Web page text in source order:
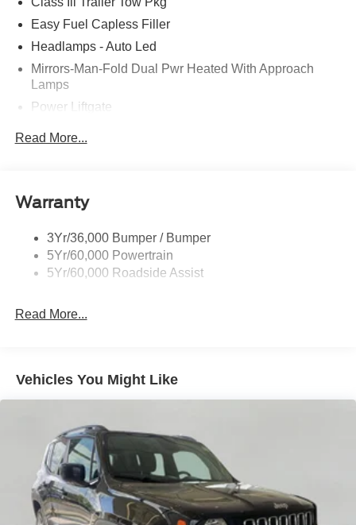
Easy Fuel Capless Filler
Headlamps - Auto Led
Mirrors-Man-Fold Dual Pwr Heated With Approach
Lamps
Power Liftgate
Taillamps-Led
Variable Interval Wipers
Read More...
Warranty
3Yr/36,000 Bumper / Bumper
5Yr/60,000 Powertrain
5Yr/60,000 Roadside Assist
Read More...
Vehicles You Might Like